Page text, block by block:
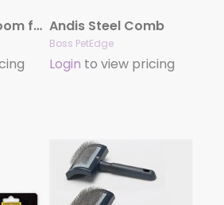
KONG ZoomGroom for Dogs – Boysenberry Andis Steel Comb
Boss PetEdge
Login to view pricing